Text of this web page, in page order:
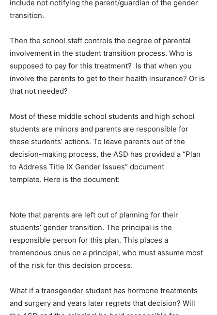
include not notifying the parent/guardian of the gender
transition.
Then the school staff controls the degree of parental
involvement in the student transition process. Who is
supposed to pay for this treatment? Is that when you
involve the parents to get to their health insurance? Or is
that not needed?
Most of these middle school students and high school
students are minors and parents are responsible for
these students’ actions. To leave parents out of the
decision-making process, the ASD has provided a “Plan
to Address Title IX Gender Issues” document
template. Here is the document:
Note that parents are left out of planning for their
students’ gender transition. The principal is the
responsible person for this plan. This places a
tremendous onus on a principal, who must assume most
of the risk for this decision process.
What if a transgender student has hormone treatments
and surgery and years later regrets that decision? Will